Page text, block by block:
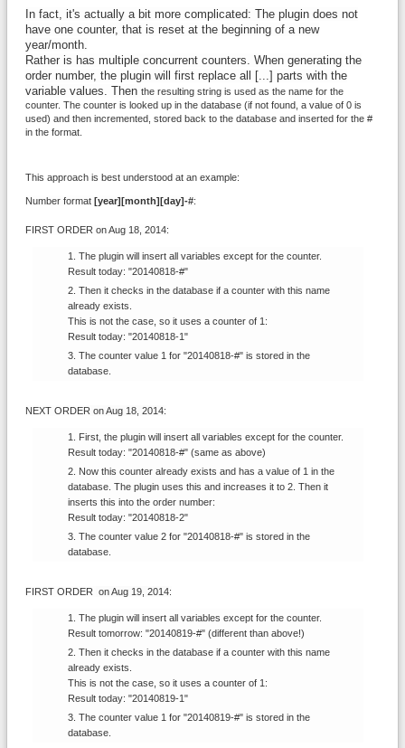
In fact, it's actually a bit more complicated: The plugin does not
have one counter, that is reset at the beginning of a new
year/month.
Rather is has multiple concurrent counters. When generating the
order number, the plugin will first replace all [...] parts with the
variable values. Then the resulting string is used as the name for the
counter. The counter is looked up in the database (if not found, a value of 0 is
used) and then incremented, stored back to the database and inserted for the #
in the format.
This approach is best understood at an example:
Number format [year][month][day]-#:
FIRST ORDER on Aug 18, 2014:
The plugin will insert all variables except for the counter.
Result today: "20140818-#"
Then it checks in the database if a counter with this name
already exists.
This is not the case, so it uses a counter of 1:
Result today: "20140818-1"
The counter value 1 for "20140818-#" is stored in the
database.
NEXT ORDER on Aug 18, 2014:
First, the plugin will insert all variables except for the counter.
Result today: "20140818-#" (same as above)
Now this counter already exists and has a value of 1 in the
database. The plugin uses this and increases it to 2. Then it
inserts this into the order number:
Result today: "20140818-2"
The counter value 2 for "20140818-#" is stored in the
database.
FIRST ORDER on Aug 19, 2014:
The plugin will insert all variables except for the counter.
Result tomorrow: "20140819-#" (different than above!)
Then it checks in the database if a counter with this name
already exists.
This is not the case, so it uses a counter of 1:
Result today: "20140819-1"
The counter value 1 for "20140819-#" is stored in the
database.